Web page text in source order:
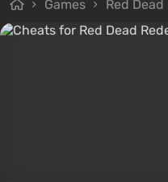
Games Red